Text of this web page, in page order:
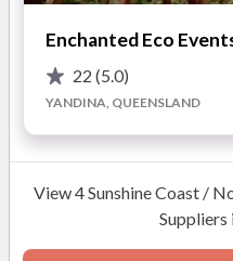
reflects your wishes and
safe and experienced hands
We look forward to
Enchanted Eco
22 (5.0)
YANDINA, QUEENSLAND
View 4 Sunshine Coast /
Suppliers